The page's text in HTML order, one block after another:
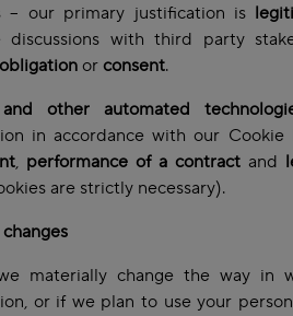
– our primary justification is
discussions with third party
or consent.
other automated
in accordance with our
, performance of a contract and
are strictly necessary).
materially change the way in
or if we plan to use your